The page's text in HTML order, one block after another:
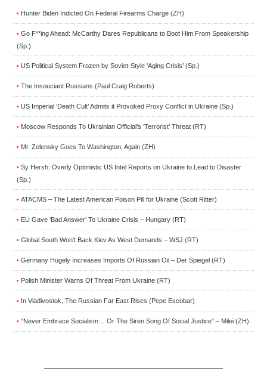
• Hunter Biden Indicted On Federal Firearms Charge (ZH)
• Go F**ing Ahead: McCarthy Dares Republicans to Boot Him From Speakership
(Sp.)
• US Political System Frozen by Soviet-Style ‘Aging Crisis’ (Sp.)
• The Insouciant Russians (Paul Craig Roberts)
• US Imperial ‘Death Cult’ Admits it Provoked Proxy Conflict in Ukraine (Sp.)
• Moscow Responds To Ukrainian Official’s ‘Terrorist’ Threat (RT)
• Mr. Zelensky Goes To Washington, Again (ZH)
• Sy Hersh: Overly Optimistic US Intel Reports on Ukraine to Lead to Disaster
(Sp.)
• ATACMS – The Latest American Poison Pill for Ukraine (Scott Ritter)
• EU Gave ‘Bad Answer’ To Ukraine Crisis – Hungary (RT)
• Global South Won’t Back Kiev As West Demands – WSJ (RT)
• Germany Hugely Increases Imports Of Russian Oil – Der Spiegel (RT)
• Polish Minister Warns Of Threat From Ukraine (RT)
• In Vladivostok, The Russian Far East Rises (Pepe Escobar)
• “Never Embrace Socialism… Or The Siren Song Of Social Justice” – Milei (ZH)